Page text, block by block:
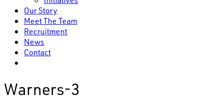
Our Story
Meet The Team
Recruitment
News
Contact
Warners-3